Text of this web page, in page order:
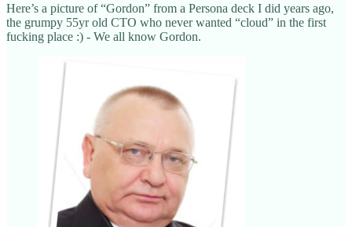
Here’s a picture of “Gordon” from a Persona deck I did years ago,
the grumpy 55yr old CTO who never wanted “cloud” in the first
fucking place :) - We all know Gordon.